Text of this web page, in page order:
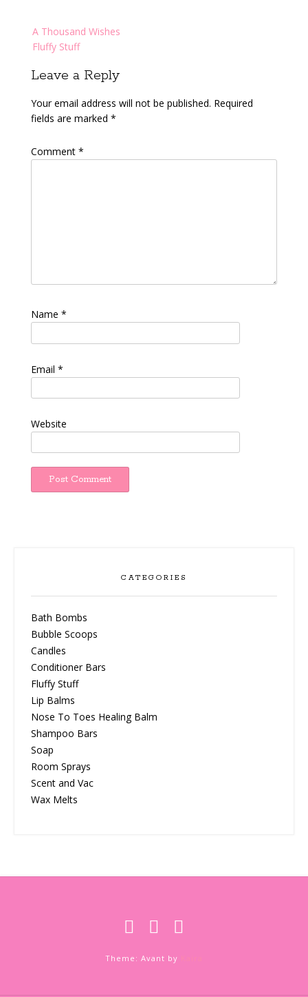
navigation
A Thousand Wishes
Fluffy Stuff
Leave a Reply
Your email address will not be published. Required
fields are marked *
Comment *
Name *
Email *
Website
CATEGORIES
Bath Bombs
Bubble Scoops
Candles
Conditioner Bars
Fluffy Stuff
Lip Balms
Nose To Toes Healing Balm
Shampoo Bars
Soap
Room Sprays
Scent and Vac
Wax Melts
Theme: Avant by